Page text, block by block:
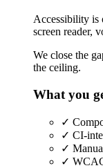
Accessibility is
screen reader,
We close the
the ceiling.
What you
✓
✓ CI-
✓
✓